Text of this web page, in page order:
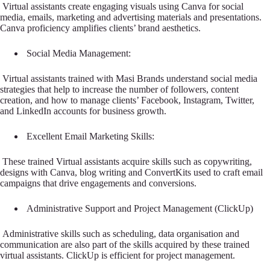
Virtual assistants create engaging visuals using Canva for social
media, emails, marketing and advertising materials and presentations.
Canva proficiency amplifies clients’ brand aesthetics.
Social Media Management:
Virtual assistants trained with Masi Brands understand social media
strategies that help to increase the number of followers, content
creation, and how to manage clients’ Facebook, Instagram, Twitter,
and LinkedIn accounts for business growth.
Excellent Email Marketing Skills:
These trained Virtual assistants acquire skills such as copywriting,
designs with Canva, blog writing and ConvertKits used to craft email
campaigns that drive engagements and conversions.
Administrative Support and Project Management (ClickUp)
Administrative skills such as scheduling, data organisation and
communication are also part of the skills acquired by these trained
virtual assistants. ClickUp is efficient for project management.